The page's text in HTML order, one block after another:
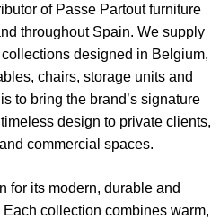
of Passe Partout furniture
throughout Spain. We supply
designed in Belgium,
chairs, storage units and
to bring the brand’s signature
design to private clients,
commercial spaces.
for its modern, durable and
collection combines warm,